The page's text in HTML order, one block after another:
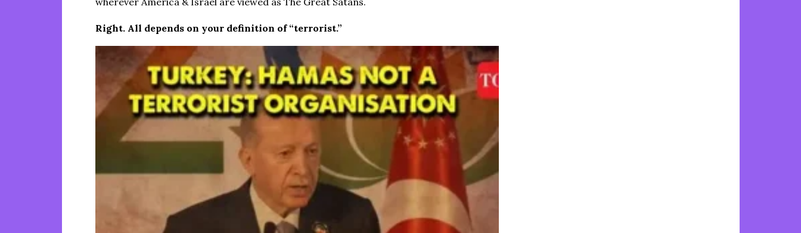
Right. All depends on your definition of “terrorist.”